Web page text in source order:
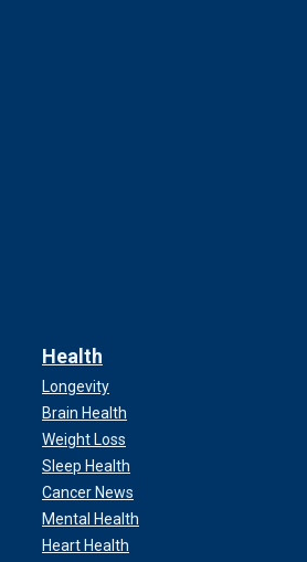
Health
Longevity
Brain Health
Weight Loss
Sleep Health
Cancer News
Mental Health
Heart Health